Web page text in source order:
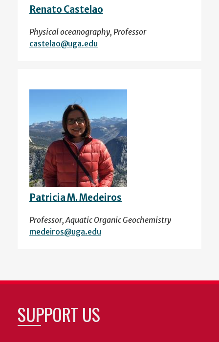
Renato Castelao
Physical oceanography, Professor
castelao@uga.edu
Patricia M. Medeiros
Professor, Aquatic Organic Geochemistry
medeiros@uga.edu
SUPPORT US